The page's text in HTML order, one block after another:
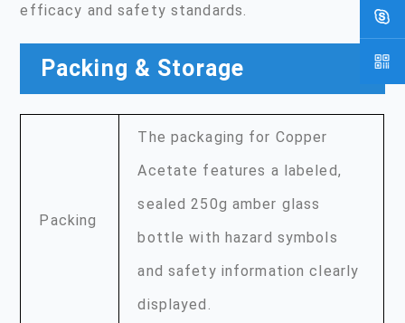
efficacy and safety standards.
Packing & Storage
Packing
The packaging for Copper
Acetate features a labeled,
sealed 250g amber glass
bottle with hazard symbols
and safety information clearly
displayed.